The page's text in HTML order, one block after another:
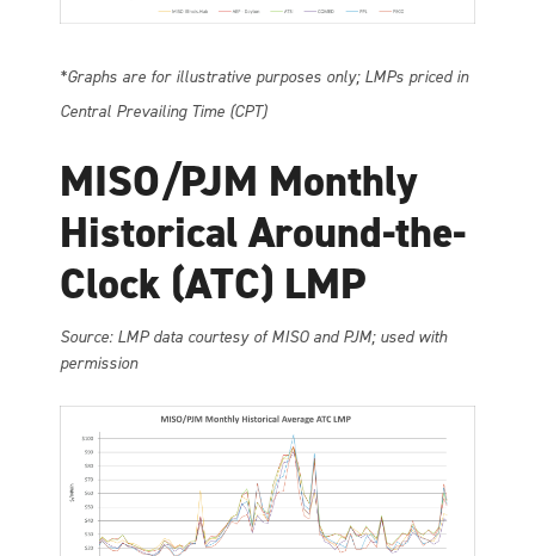
*Graphs are for illustrative purposes only; LMPs priced in
Central Prevailing Time (CPT)
MISO/PJM Monthly
Historical Around-the-
Clock (ATC) LMP
Source: LMP data courtesy of MISO and PJM; used with
permission